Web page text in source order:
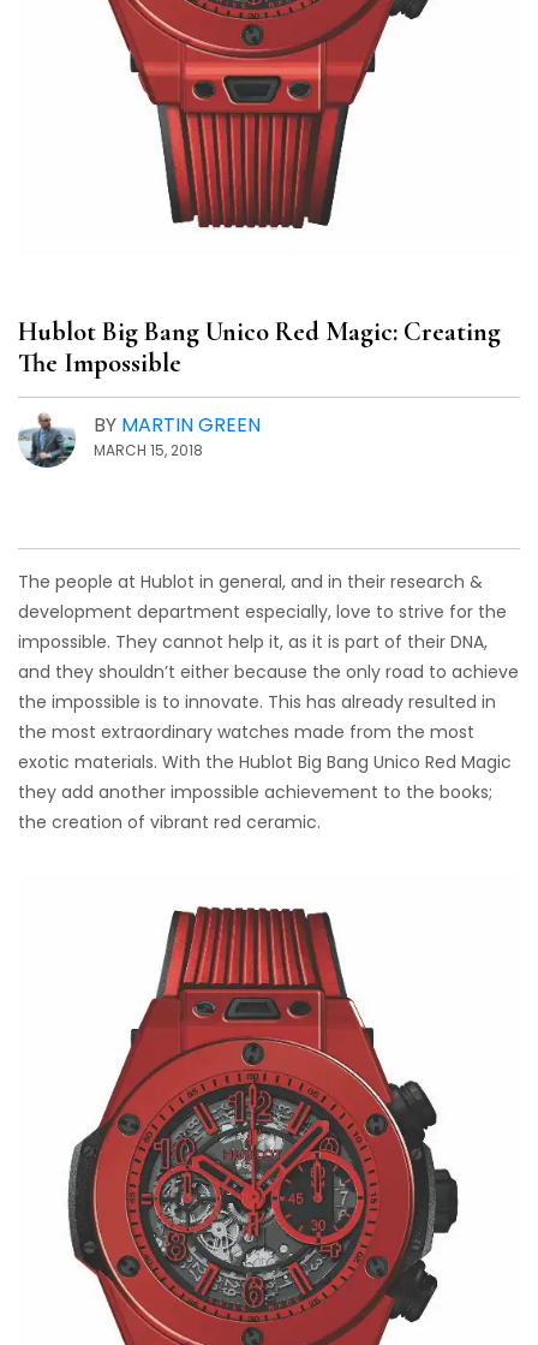
Hublot Big Bang Unico Red Magic: Creating
The Impossible
BY MARTIN GREEN
MARCH 15, 2018
The people at Hublot in general, and in their research &
development department especially, love to strive for the
impossible. They cannot help it, as it is part of their DNA,
and they shouldn’t either because the only road to achieve
the impossible is to innovate. This has already resulted in
the most extraordinary watches made from the most
exotic materials. With the Hublot Big Bang Unico Red Magic
they add another impossible achievement to the books;
the creation of vibrant red ceramic.